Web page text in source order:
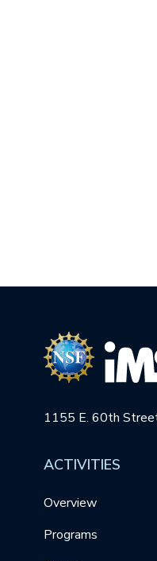
1155 E. 60th
ACTIVITIES
Overview
Programs